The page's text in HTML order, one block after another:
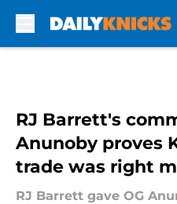
RJ Barrett's
Anunoby proves
trade was right
RJ Barrett gave OG